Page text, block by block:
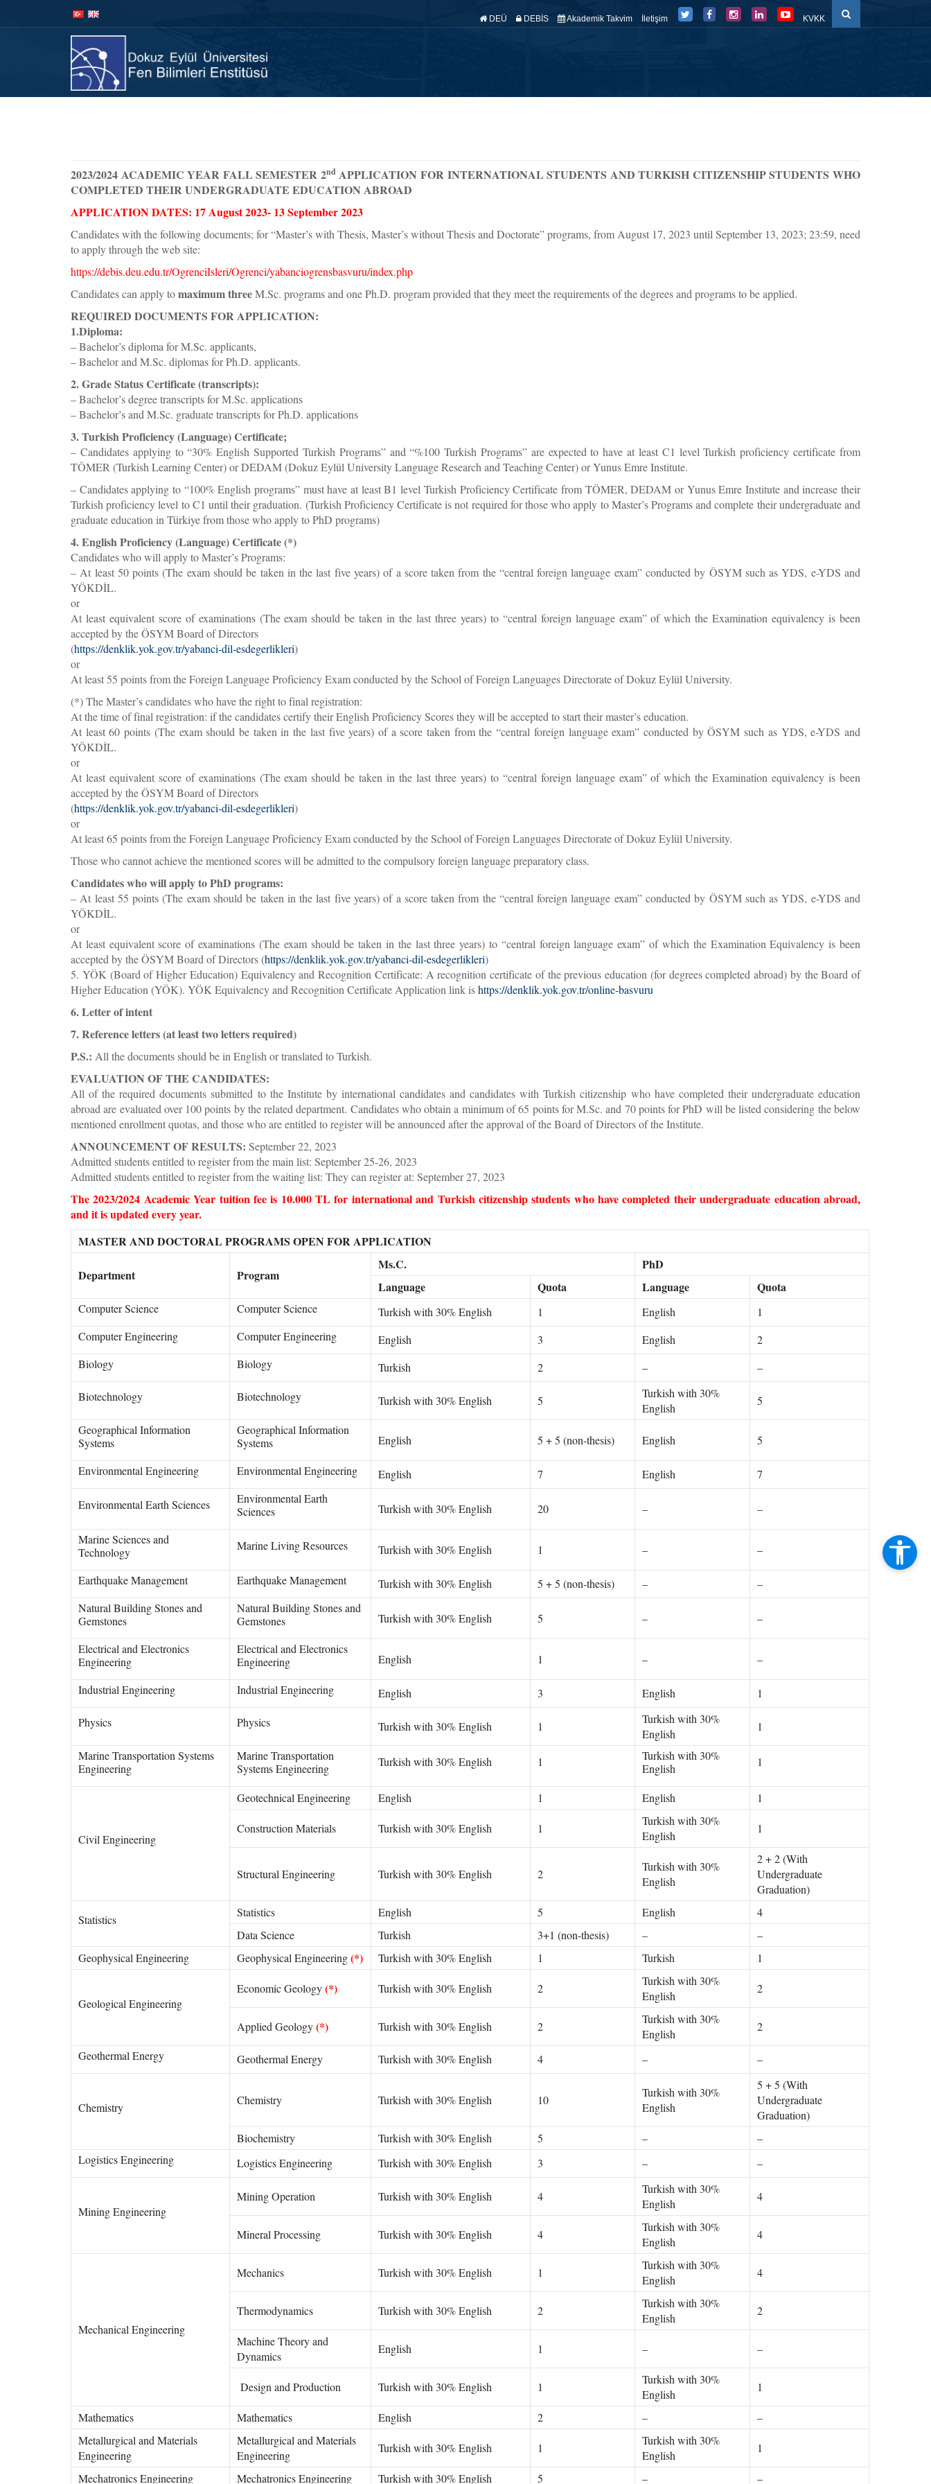
DEÜ DEBİS Akademik Takvim İletişim KVKK
2023/2024 ACADEMIC YEAR FALL SEMESTER 2ndAPPLICATION FOR INTERNATIONAL STUDENTS AND TURKISH CITIZENSHIP STUDENTS WHO
COMPLETED THEIR UNDERGRADUATE EDUCATION ABROAD
APPLICATION DATES: 17 August 2023- 13 September 2023
Candidates with the following documents; for “Master’s with Thesis, Master’s without Thesis and Doctorate” programs, from August 17, 2023 until September 13, 2023; 23:59, need
to apply through the web site:
https://debis.deu.edu.tr/OgrenciIsleri/Ogrenci/yabanciogrensbasvuru/index.php
Candidates can apply tomaximum threeM.Sc. programs and one Ph.D. program provided that they meet the requirements of the degrees and programs to be applied.
REQUIRED DOCUMENTS FOR APPLICATION:
1.Diploma:
– Bachelor’s diploma for M.Sc. applicants,
– Bachelor and M.Sc. diplomas for Ph.D. applicants.
2. Grade Status Certificate (transcripts):
– Bachelor’s degree transcripts for M.Sc. applications
– Bachelor’s and M.Sc. graduate transcripts for Ph.D. applications
3. Turkish Proficiency (Language) Certificate;
– Candidates applying to “30% English Supported Turkish Programs” and “%100 Turkish Programs” are expected to have at least C1 level Turkish proficiency certificate from
TÖMER (Turkish Learning Center) or DEDAM (Dokuz Eylül University Language Research and Teaching Center) or Yunus Emre Institute.
– Candidates applying to “100% English programs” must have at least B1 level Turkish Proficiency Certificate from TÖMER, DEDAM or Yunus Emre Institute and increase their
Turkish proficiency level to C1 until their graduation. (Turkish Proficiency Certificate is not required for those who apply to Master’s Programs and complete their undergraduate and
graduate education in Türkiye from those who apply to PhD programs)
4. English Proficiency (Language) Certificate (*)
Candidates who will apply to Master’s Programs:
– At least 50 points (The exam should be taken in the last five years) of a score taken from the “central foreign language exam” conducted by ÖSYM such as YDS, e-YDS and
YÖKDİL.
or
At least equivalent score of examinations (The exam should be taken in the last three years) to “central foreign language exam” of which the Examination equivalency is been
accepted by the ÖSYM Board of Directors
(https://denklik.yok.gov.tr/yabanci-dil-esdegerlikleri)
or
At least 55 points from the Foreign Language Proficiency Exam conducted by the School of Foreign Languages Directorate of Dokuz Eylül University.
(*) The Master’s candidates who have the right to final registration:
At the time of final registration: if the candidates certify their English Proficiency Scores they will be accepted to start their master’s education.
At least 60 points (The exam should be taken in the last five years) of a score taken from the “central foreign language exam” conducted by ÖSYM such as YDS, e-YDS and
YÖKDİL.
or
At least equivalent score of examinations (The exam should be taken in the last three years) to “central foreign language exam” of which the Examination equivalency is been
accepted by the ÖSYM Board of Directors
(https://denklik.yok.gov.tr/yabanci-dil-esdegerlikleri)
or
At least 65 points from the Foreign Language Proficiency Exam conducted by the School of Foreign Languages Directorate of Dokuz Eylül University.
Those who cannot achieve the mentioned scores will be admitted to the compulsory foreign language preparatory class.
Candidates who will apply to PhD programs:
– At least 55 points (The exam should be taken in the last five years) of a score taken from the “central foreign language exam” conducted by ÖSYM such as YDS, e-YDS and
YÖKDİL.
or
At least equivalent score of examinations (The exam should be taken in the last three years) to “central foreign language exam” of which the Examination Equivalency is been
accepted by the ÖSYM Board of Directors (https://denklik.yok.gov.tr/yabanci-dil-esdegerlikleri)
5. YÖK (Board of Higher Education) Equivalency and Recognition Certificate: A recognition certificate of the previous education (for degrees completed abroad) by the Board of
Higher Education (YÖK). YÖK Equivalency and Recognition Certificate Application link ishttps://denklik.yok.gov.tr/online-basvuru
6. Letter of intent
7. Reference letters (at least two letters required)
P.S.: All the documents should be in English or translated to Turkish.
EVALUATION OF THE CANDIDATES:
All of the required documents submitted to the Institute by international candidates and candidates with Turkish citizenship who have completed their undergraduate education
abroad are evaluated over 100 points by the related department. Candidates who obtain a minimum of 65 points for M.Sc. and 70 points for PhD will be listed considering the below
mentioned enrollment quotas, and those who are entitled to register will be announced after the approval of the Board of Directors of the Institute.
ANNOUNCEMENT OF RESULTS: September 22, 2023
Admitted students entitled to register from the main list: September 25-26, 2023
Admitted students entitled to register from the waiting list: They can register at: September 27, 2023
The 2023/2024 Academic Year tuition fee is 10.000 TL for international and Turkish citizenship students who have completed their undergraduate education abroad,
and it is updated every year.
MASTER AND DOCTORAL PROGRAMS OPEN FOR APPLICATION
Department Program
Ms.C.
PhD
Language
Quota Language Quota
Computer Science Computer Science Turkish with 30% English 1 English
1
Computer Engineering
Computer Engineering English 3 English
2
Biology
Biology Turkish 2 –
–
Biotechnology
Biotechnology Turkish with 30% English 5
Turkish with 30%
English
5
Geographical Information
Systems
Geographical Information
Systems
English 5 + 5 (non-thesis) English 5
Environmental Engineering Environmental Engineering English 7 English 7
Environmental Earth Sciences
Environmental Earth
Sciences
Turkish with 30% English 20 – –
Marine Sciences and
Technology
Marine Living Resources Turkish with 30% English 1 – –
Earthquake Management Earthquake Management Turkish with 30% English 5 + 5 (non-thesis) –
–
Natural Building Stones and
Gemstones
Natural Building Stones and
Gemstones
Turkish with 30% English 5 – –
Electrical and Electronics
Engineering
Electrical and Electronics
Engineering
English 1 – –
Industrial Engineering Industrial Engineering English 3 English
1
Physics
Physics Turkish with 30% English 1
Turkish with 30%
English
1
Marine Transportation Systems
Engineering
Marine Transportation
Systems Engineering
Turkish with 30% English 1
Turkish with 30%
English
1
Civil Engineering
Geotechnical Engineering English 1 English 1
Construction Materials Turkish with 30% English 1
Turkish with 30%
English
1
Structural Engineering Turkish with 30% English 2
Turkish with 30%
English
2 + 2 (With
Undergraduate
Graduation)
Statistics
Statistics English 5 English
4
Data Science
Turkish 3+1 (non-thesis) –
–
Geophysical Engineering
Geophysical Engineering(*) Turkish with 30% English 1 Turkish 1
Geological Engineering
Economic Geology(*) Turkish with 30% English 2
Turkish with 30%
English
2
Applied Geology(*) Turkish with 30% English 2
Turkish with 30%
English
2
Geothermal Energy
Geothermal Energy Turkish with 30% English 4 – –
Chemistry
Chemistry Turkish with 30% English 10
Turkish with 30%
English
5 + 5 (With
Undergraduate
Graduation)
Biochemistry
Turkish with 30% English 5 –
–
Logistics Engineering
Logistics Engineering Turkish with 30% English 3 – –
Mining Engineering
Mining Operation Turkish with 30% English 4
Turkish with 30%
English
4
Mineral Processing Turkish with 30% English 4
Turkish with 30%
English
4
Mechanical Engineering
Mechanics Turkish with 30% English 1
Turkish with 30%
English
4
Thermodynamics Turkish with 30% English 2
Turkish with 30%
English
2
Machine Theory and
Dynamics
English 1 – –
Design and Production Turkish with 30% English 1
Turkish with 30%
English
1
Mathematics Mathematics English 2 –
–
Metallurgical and Materials
Engineering
Metallurgical and Materials
Engineering
Turkish with 30% English 1
Turkish with 30%
English
1
Mechatronics Engineering Mechatronics Engineering Turkish with 30% English 5 – –